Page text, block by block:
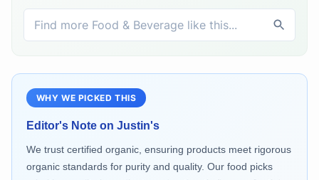
WHY WE PICKED THIS
Editor's Note on Justin's
We trust certified organic, ensuring products meet rigorous
organic standards for purity and quality. Our food picks